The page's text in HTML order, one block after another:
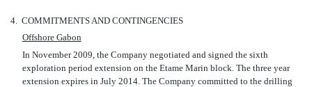
4. COMMITMENTS AND CONTINGENCIES
Offshore Gabon
In November 2009, the Company negotiated and signed the sixth
exploration period extension on the Etame Marin block. The three year
extension expires in July 2014. The Company committed to the drilling